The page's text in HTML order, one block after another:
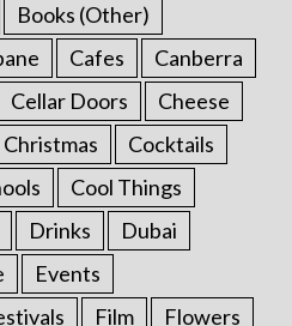
Books (Other)
Cafes
Canberra
Cellar Doors
Cheese
Christmas
Cocktails
Cool Things
Drinks
Dubai
Events
Film
Flowers